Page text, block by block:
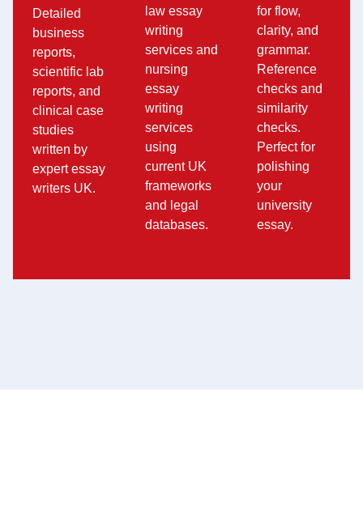
Detailed
business
reports,
scientific lab
reports, and
clinical case
studies
written by
expert essay
writers UK.
law essay
writing
services and
nursing
essay
writing
services
using
current UK
frameworks
and legal
databases.
for flow,
clarity, and
grammar.
Reference
checks and
similarity
checks.
Perfect for
polishing
your
university
essay.